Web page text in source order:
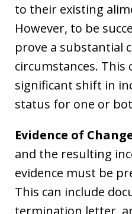
to their existing
However, to be
prove a substantial
circumstances. This
significant shift in
status for one or
Evidence of
and the resulting
evidence must be
This can include
termination letter,